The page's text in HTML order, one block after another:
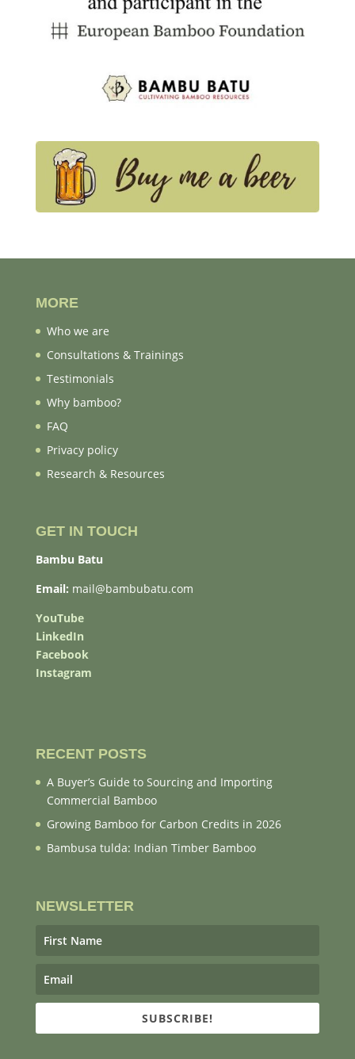
MORE
Who we are
Consultations & Trainings
Testimonials
Why bamboo?
FAQ
Privacy policy
Research & Resources
GET IN TOUCH
Bambu Batu
Email: mail@bambubatu.com
YouTube
LinkedIn
Facebook
Instagram
RECENT POSTS
A Buyer’s Guide to Sourcing and Importing
Commercial Bamboo
Growing Bamboo for Carbon Credits in 2026
Bambusa tulda: Indian Timber Bamboo
NEWSLETTER
SUBSCRIBE!